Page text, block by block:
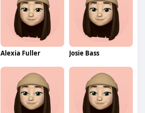
Alexia Fuller Josie Bass